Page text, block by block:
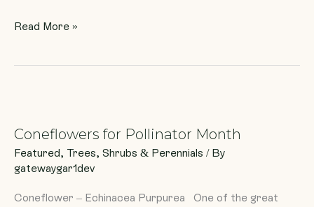
Read More »
Coneflowers for Pollinator Month
Featured, Trees, Shrubs & Perennials / By
gatewaygar1dev
Coneflower – Echinacea Purpurea One of the great
Pollinator
Month